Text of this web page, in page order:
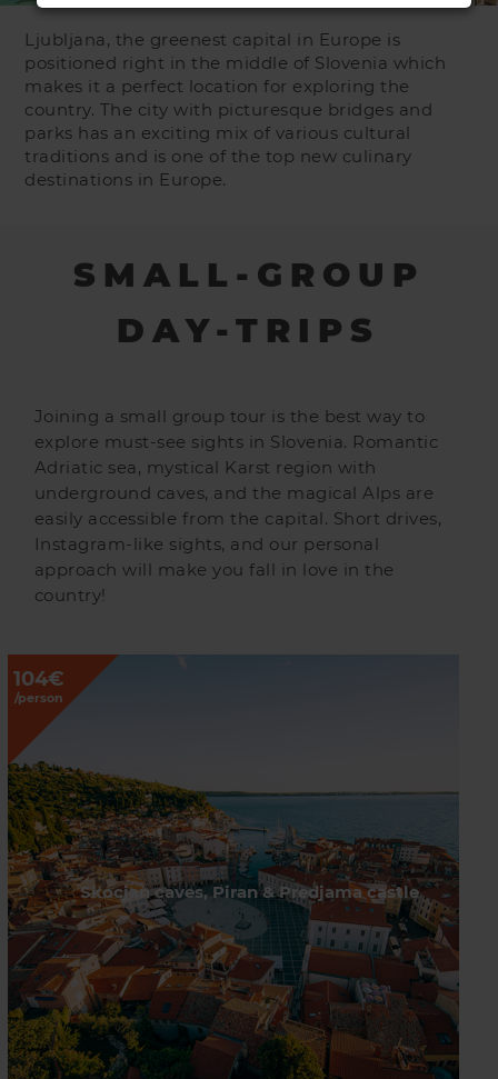
Ljubljana, the greenest capital in Europe is
positioned right in the middle of Slovenia which
makes it a perfect location for exploring the
country. The city with picturesque bridges and
parks has an exciting mix of various cultural
traditions and is one of the top new culinary
destinations in Europe.
SMALL-GROUP
DAY-TRIPS
Joining a small group tour is the best way to
explore must-see sights in Slovenia. Romantic
Adriatic sea, mystical Karst region with
underground caves, and the magical Alps are
easily accessible from the capital. Short drives,
Instagram-like sights, and our personal
approach will make you fall in love in the
country!
104€
/person
Skocjan caves, Piran & Predjama castle